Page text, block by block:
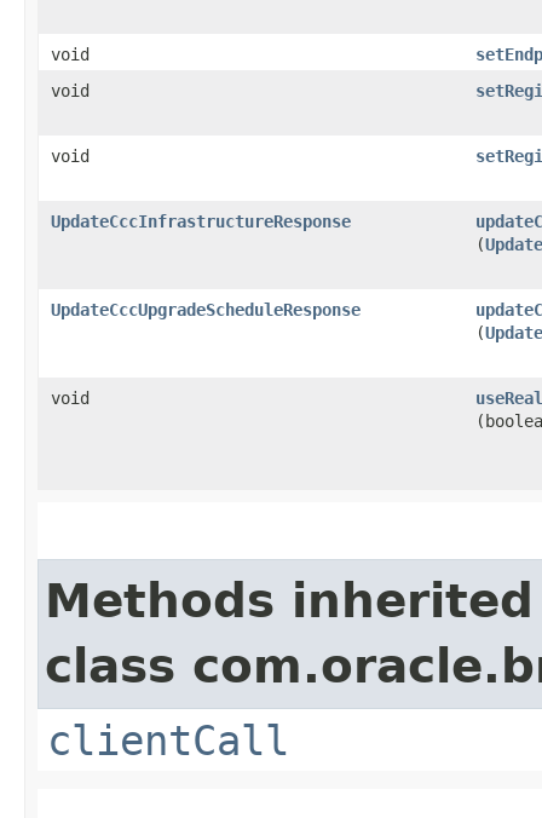
void
void
void
UpdateCccInfrastructureResponse
(
UpdateCccUpgradeScheduleResponse
(
void
Methods
class
clientCall